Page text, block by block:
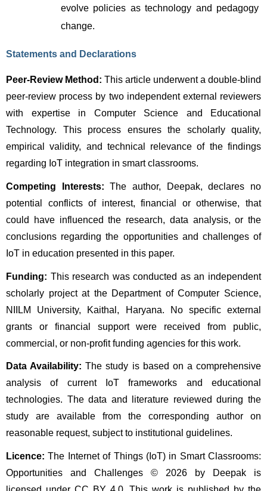
evolve policies as technology and pedagogy
change.
Statements and Declarations
Peer-Review Method: This article underwent a double-blind
peer-review process by two independent external reviewers
with expertise in Computer Science and Educational
Technology. This process ensures the scholarly quality,
empirical validity, and technical relevance of the findings
regarding IoT integration in smart classrooms.
Competing Interests: The author, Deepak, declares no
potential conflicts of interest, financial or otherwise, that
could have influenced the research, data analysis, or the
conclusions regarding the opportunities and challenges of
IoT in education presented in this paper.
Funding: This research was conducted as an independent
scholarly project at the Department of Computer Science,
NIILM University, Kaithal, Haryana. No specific external
grants or financial support were received from public,
commercial, or non-profit funding agencies for this work.
Data Availability: The study is based on a comprehensive
analysis of current IoT frameworks and educational
technologies. The data and literature reviewed during the
study are available from the corresponding author on
reasonable request, subject to institutional guidelines.
Licence: The Internet of Things (IoT) in Smart Classrooms:
Opportunities and Challenges © 2026 by Deepak is